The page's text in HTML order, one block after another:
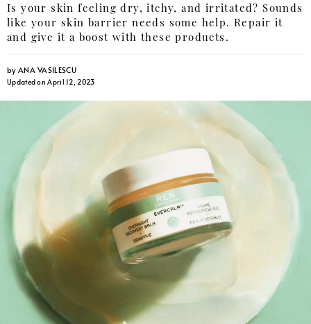
Is your skin feeling dry, itchy, and irritated? Sounds
like your skin barrier needs some help. Repair it
and give it a boost with these products.
byANA VASILESCU
Updated on April 12, 2023